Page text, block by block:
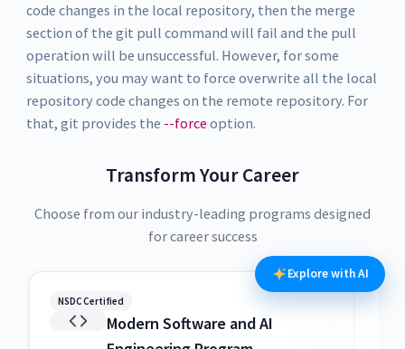
code changes in the local repository, then the merge
section of the git pull command will fail and the pull
operation will be unsuccessful. However, for some
situations, you may want to force overwrite all the local
repository code changes on the remote repository. For
that, git provides the --force option.
Transform Your Career
Choose from our industry-leading programs designed
for career success
NSDC Certified
Modern Software and AI
Explore with AI